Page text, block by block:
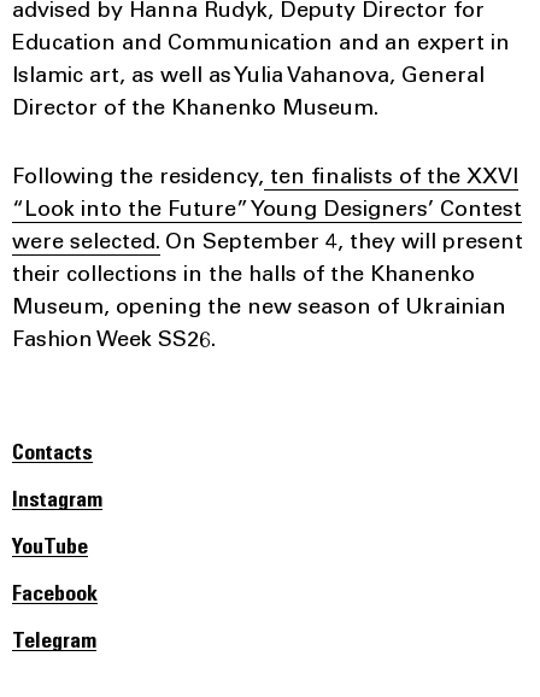
advised by Hanna Rudyk, Deputy Director for
Education and Communication and an expert in
Islamic art, as well as Yulia Vahanova, General
Director of the Khanenko Museum.
Following the residency, ten finalists of the XXVI
“Look into the Future” Young Designers’ Contest
were selected. On September 4, they will present
their collections in the halls of the Khanenko
Museum, opening the new season of Ukrainian
Fashion Week SS26.
Contacts
Instagram
YouTube
Facebook
Telegram